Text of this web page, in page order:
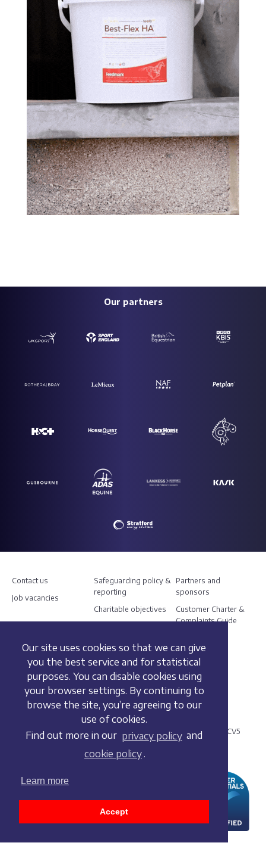
Our site uses cookies so that we can give
you the best service and for statistical
purposes. You can disable cookies using
your browser settings. By continuing to
browse the site, you’re agreeing to our
use of cookies.
Find out more in our privacy policy and
cookie policy .
Learn more
Accept
Our partners
Contact us
Job vacancies
Safeguarding policy &
reporting
Charitable objectives
Partners and
sponsors
Customer Charter &
Complaints Guide
Social
© 2021 British Dressage
Meriden Business Park, Copse Drive, Meriden, West Midlands CV5
+44 (0) 2476 698830